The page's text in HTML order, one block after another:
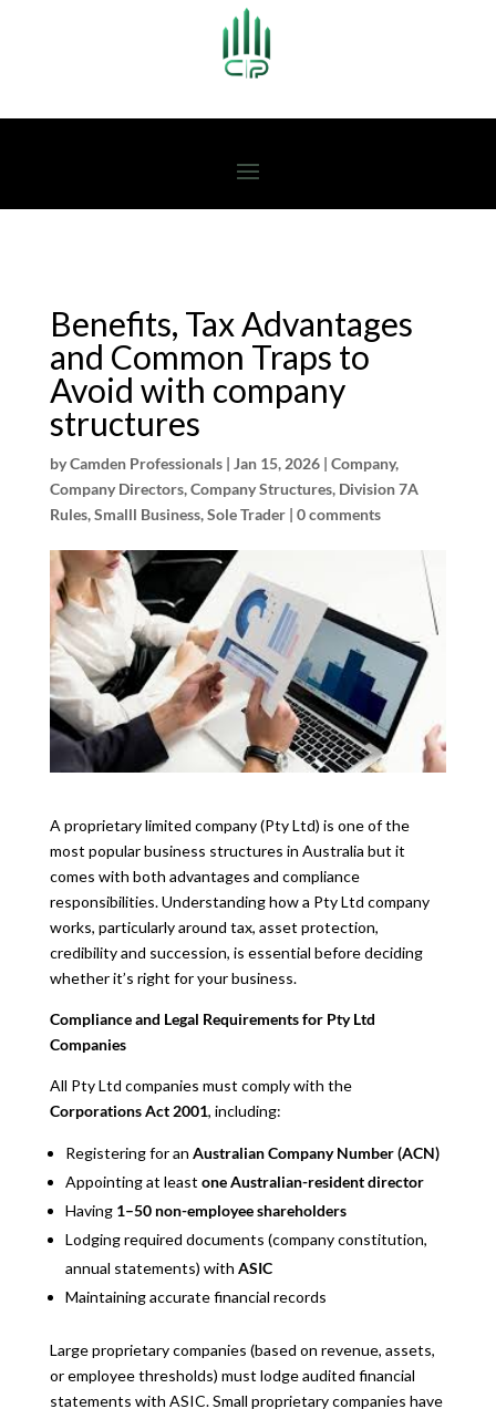
Benefits, Tax Advantages
and Common Traps to
Avoid with company
structures
byCamden Professionals| Jan 15, 2026| Company,
Company Directors,Company Structures, Division 7A
Rules,Smalll Business,Sole Trader| 0 comments
A proprietary limited company (Pty Ltd) is one of the
most popular business structures in Australia but it
comes with both advantages and compliance
responsibilities. Understanding how a Pty Ltd company
works, particularly around tax, asset protection,
credibility and succession, is essential before deciding
whether it’s right for your business.
Compliance and Legal Requirements for Pty Ltd
Companies
All Pty Ltd companies must comply with the
Corporations Act 2001, including:
Registering for an Australian Company Number (ACN)
Appointing at least one Australian-resident director
Having 1–50 non-employee shareholders
Lodging required documents (company constitution,
annual statements) with ASIC
Maintaining accurate financial records
Large proprietary companies (based on revenue, assets,
or employee thresholds) must lodge audited financial
statements with ASIC. Small proprietary companies have